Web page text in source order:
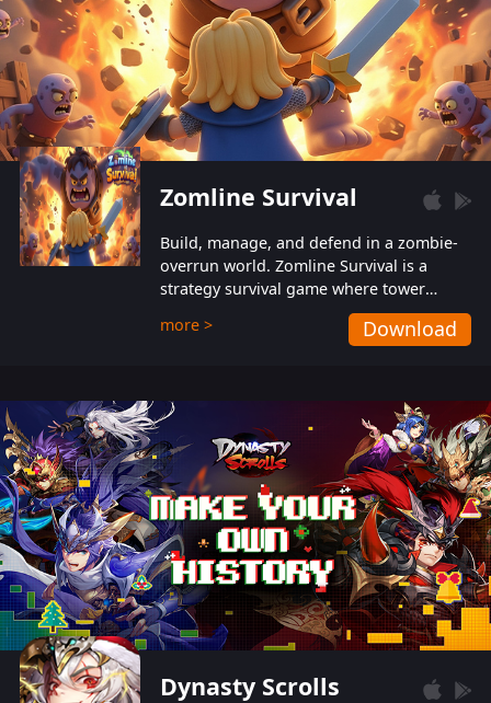
Zomline Survival
Build, manage, and defend in a zombie-
overrun world. Zomline Survival is a
strategy survival game where tower
defense meets base management.
more > Download
Dynasty Scrolls